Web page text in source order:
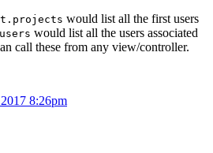
would list all the first users
would list all the users associated
call these from any view/controller.
8:26pm